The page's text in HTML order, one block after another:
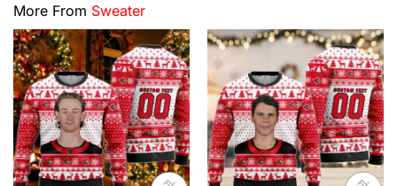
More From Sweater